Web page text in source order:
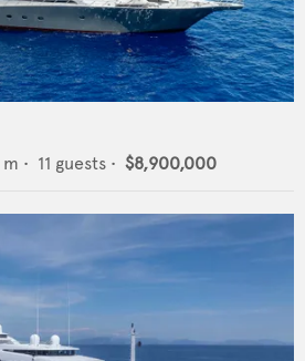
m • 11 guests • $8,900,000